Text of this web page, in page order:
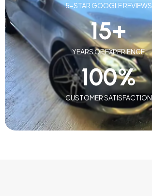
5-STAR GOOGLE REVIEWS
YEARS OF EXPERIENCE
15+
CUSTOMER SATISFACTION
100%